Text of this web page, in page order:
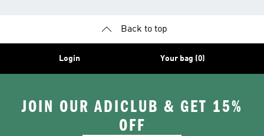
Back to top
Login Your bag (0)
JOIN OUR ADICLUB & GET 15%
OFF